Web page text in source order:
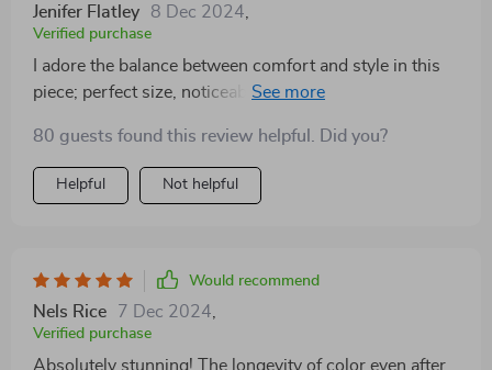
Jenifer Flatley 8 Dec 2024,
Verified purchase
I adore the balance between comfort and style in this
piece; perfect size, noticeable but not too heavy on the
80 guests found this review helpful. Did you?
Helpful Not helpful
Would recommend
Nels Rice 7 Dec 2024,
Verified purchase
Absolutely stunning! The longevity of color even after